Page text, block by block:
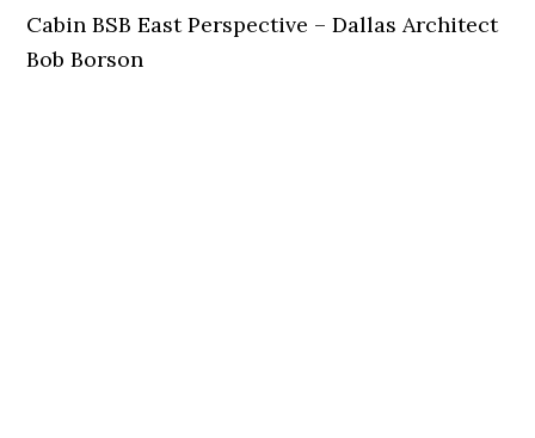
Cabin BSB East Perspective – Dallas Architect
Bob Borson